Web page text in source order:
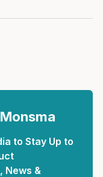
to Stay Up to
News &